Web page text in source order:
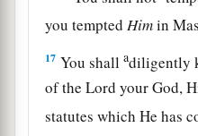
you temptedHimin
17 You shalladiligently
of theLord your God,
statutes which He has